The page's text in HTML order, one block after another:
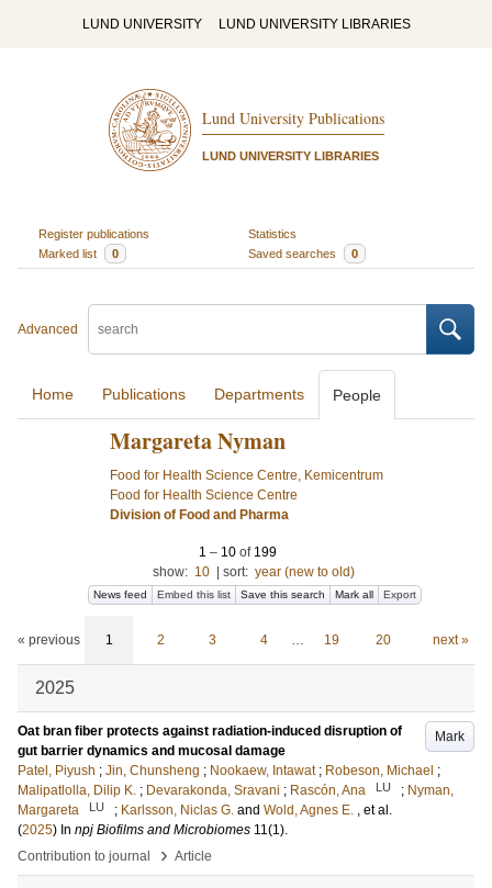
LUND UNIVERSITY LUND UNIVERSITY LIBRARIES
Lund University Publications
LUND UNIVERSITY LIBRARIES
Register publications
Statistics
Marked list
0 Saved searches 0
Advanced
Home Publications Departments People
Margareta Nyman
Food for Health Science Centre, Kemicentrum
Food for Health Science Centre
Division of Food and Pharma
1 – 10of 199
show: 10 sort: year (new to old)
News feed Embed this list Save this search Mark all Export
« previous 1 2 3 4 … 19 20 next »
2025
Mark
Oat bran fiber protects against radiation-induced disruption of
gut barrier dynamics and mucosal damage
Patel, Piyush ; Jin, Chunsheng ; Nookaew, Intawat ; Robeson, Michael ;
Malipatlolla, Dilip K. ; Devarakonda, Sravani ; Rascón, Ana LU ; Nyman,
Margareta
LU ; Karlsson, Niclas G. and Wold, Agnes E. , et al.
(2025) In npj Biofilms and Microbiomes 11(1).
Contribution to journal
› Article